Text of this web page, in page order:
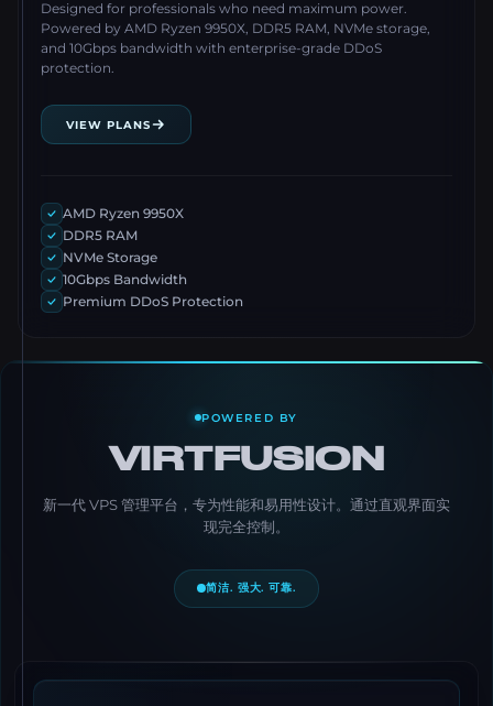
Designed for professionals who need maximum power.
Powered by AMD Ryzen 9950X, DDR5 RAM, NVMe storage,
and 10Gbps bandwidth with enterprise-grade DDoS
protection.
VIEW PLANS
AMD Ryzen 9950X
DDR5 RAM
NVMe Storage
10Gbps Bandwidth
Premium DDoS Protection
POWERED BY
VIRTFUSION
新一代 VPS 管理平台，专为性能和易用性设计。通过直观界面实
现完全控制。
简洁. 强大. 可靠.